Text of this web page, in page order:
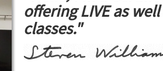
offering LIVE as well
classes."